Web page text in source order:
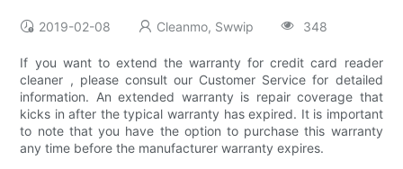
2019-02-08 Cleanmo, Swwip 348
If you want to extend the warranty for credit card reader
cleaner , please consult our Customer Service for detailed
information. An extended warranty is repair coverage that
kicks in after the typical warranty has expired. It is important
to note that you have the option to purchase this warranty
any time before the manufacturer warranty expires.